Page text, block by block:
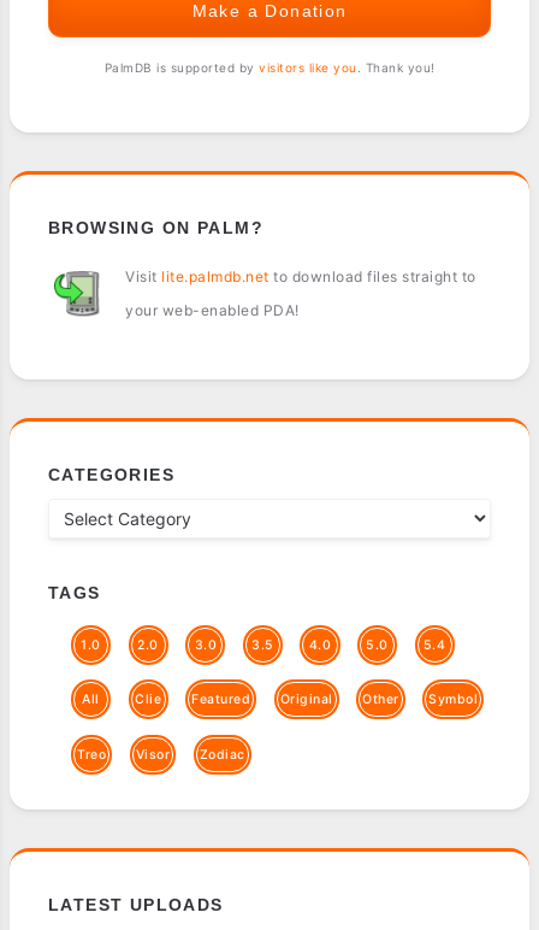
Make a Donation
PalmDB is supported by visitors like you . Thank you!
BROWSING ON PALM?
Visit lite.palmdb.net to download files straight to
your web-enabled PDA!
CATEGORIES
TAGS
1.0 2.0 3.0 3.5 4.0 5.0 5.4
All Clie Featured Original Other Symbol
Treo Visor Zodiac
LATEST UPLOADS